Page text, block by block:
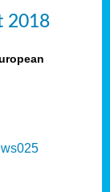
2018